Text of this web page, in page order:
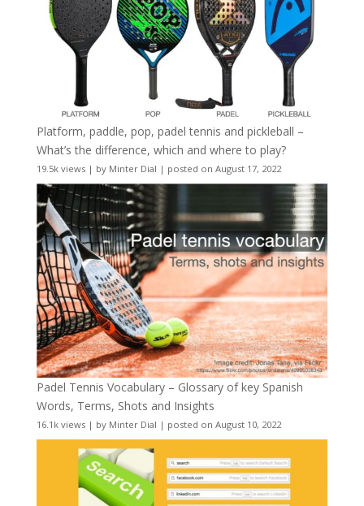
Platform, paddle, pop, padel tennis and pickleball –
What’s the difference, which and where to play?
19.5k views| by Minter Dial | posted on August 17, 2022
Padel Tennis Vocabulary – Glossary of key Spanish
Words, Terms, Shots and Insights
16.1k views| by Minter Dial | posted on August 10, 2022